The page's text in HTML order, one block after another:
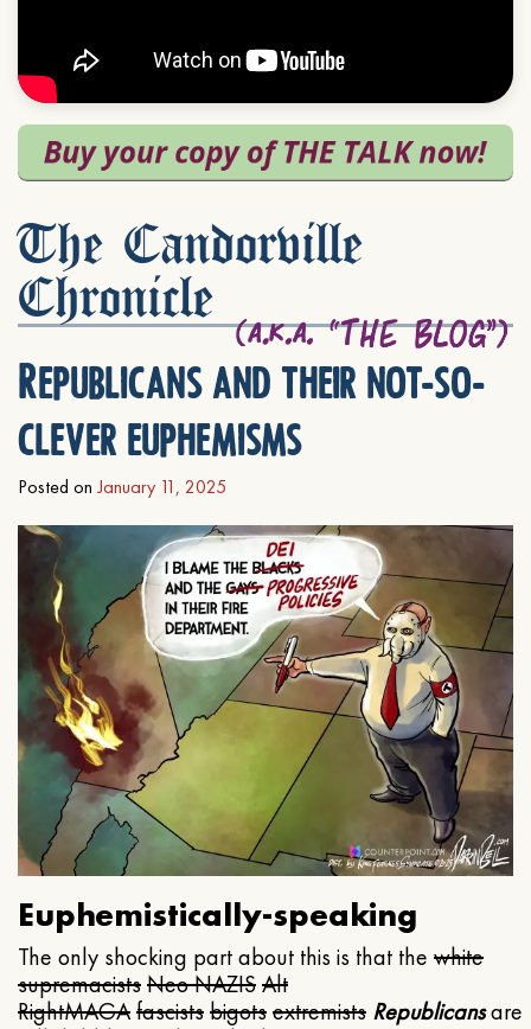
The Candorville
Chronicle
Republicans and their not-so-
clever euphemisms
Posted on January 11, 2025
Euphemistically-speaking
The only shocking part about this is that the white
supremacistsNeo NAZISAlt
RightMAGAfascistsbigotsextremists Republicansare